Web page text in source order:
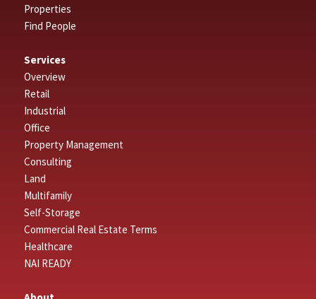
Properties
Find People
Services
Overview
Retail
Industrial
Office
Property Management
Consulting
Land
Multifamily
Self-Storage
Commercial Real Estate Terms
Healthcare
NAI READY